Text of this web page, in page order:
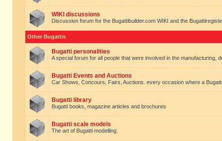
WIKI discussions
Discussion forum for the Bugattibuilder.com WIKI and the
Other Bugattis
Bugatti personalities
A special forum for all people that were involved in the manufacturing,
Bugatti Events and Auctions
Car Shows, Concours, Fairs, Auctions. every occasion where a
Bugatti library
Bugatti books, magazine articles and brochures
Bugatti scale models
The art of Bugatti modelling.